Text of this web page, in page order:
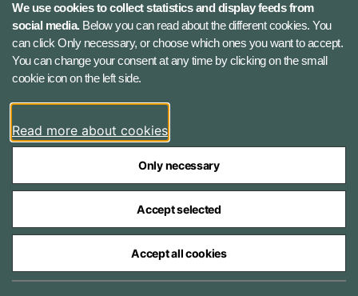
Holmens Kanal 9
1060 Copenhagen K, Denmark
Phone number: +45 7284 0000
Press contact: +45 7020 0440
Email:fko@mil.dk
Contact
We use cookies to collect statistics and display feeds from
social media.Below you can read about the different cookies. You
can click Only necessary, or choose which ones you want to accept.
You can change your consent at any time by clicking on the small
cookie icon on the left side.
Read more about cookies
Only necessary
Accept selected
Accept all cookies